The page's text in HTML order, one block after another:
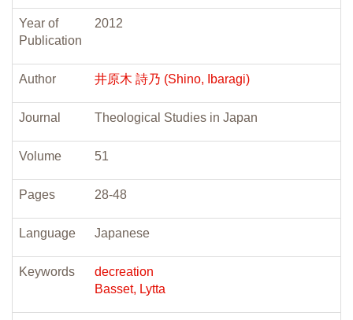
Year of
Publication
2012
Author 井原木 詩乃 (Shino, Ibaragi)
Journal Theological Studies in Japan
Volume 51
Pages 28-48
Language Japanese
Keywords
decreation
Basset, Lytta